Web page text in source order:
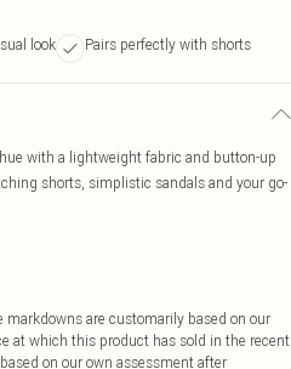
look Pairs perfectly with shorts
with a lightweight fabric and button-up
shorts, simplistic sandals and your go-
are customarily based on our
at which this product has sold in the recent
on our own assessment after